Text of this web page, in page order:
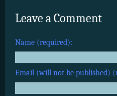
Leave a Comment
Name (required):
Email (will not be published)